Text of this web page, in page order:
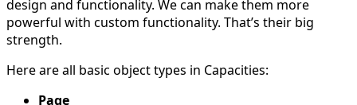
design and functionality. We can make them more
powerful with custom functionality. That’s their big
strength.
Here are all basic object types in Capacities:
Page